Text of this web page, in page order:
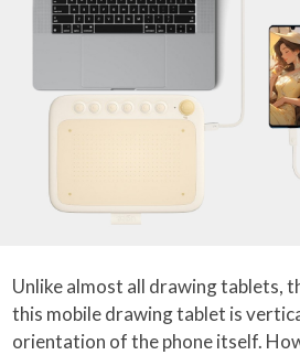
Unlike almost all drawing tablets,
this mobile drawing tablet is
orientation of the phone itself.